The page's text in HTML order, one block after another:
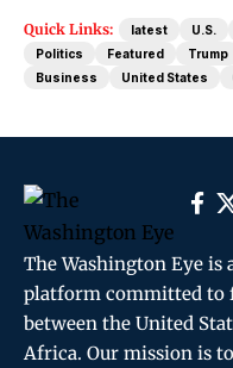
Quick Links: latest U.S.
Politics
Featured Trump
Business
United States
The Washington Eye is
platform committed to
between the United
Africa. Our mission is